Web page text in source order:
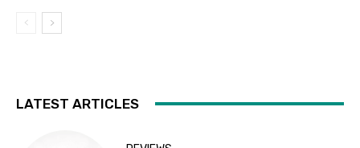
LATEST ARTICLES